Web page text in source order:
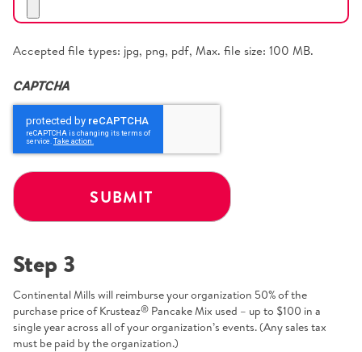
Accepted file types: jpg, png, pdf, Max. file size: 100 MB.
CAPTCHA
Step 3
Continental Mills will reimburse your organization 50% of the
purchase price of Krusteaz® Pancake Mix used – up to $100 in a
single year across all of your organization’s events. (Any sales tax
must be paid by the organization.)